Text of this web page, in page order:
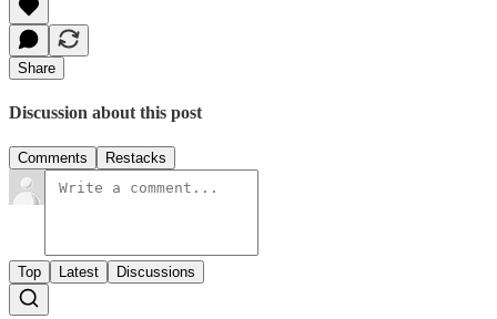
Share
Discussion about this post
Comments Restacks
Top Latest Discussions